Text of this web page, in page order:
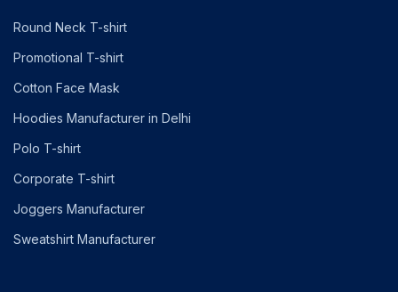
Round Neck T-shirt
Promotional T-shirt
Cotton Face Mask
Hoodies Manufacturer in Delhi
Polo T-shirt
Corporate T-shirt
Joggers Manufacturer
Sweatshirt Manufacturer